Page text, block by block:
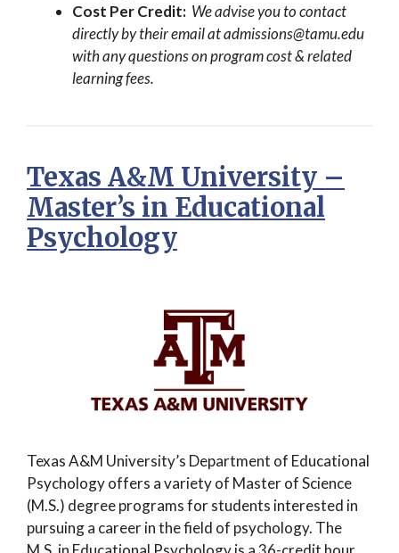
Cost Per Credit: We advise you to contact
directly by their email atadmissions@tamu.edu
with any questions on program cost & related
learning fees.
Texas A&M University –
Master’s in Educational
Psychology
Texas A&M University’s Department of Educational
Psychology offers a variety of Master of Science
(M.S.) degree programs for students interested in
pursuing a career in the field of psychology. The